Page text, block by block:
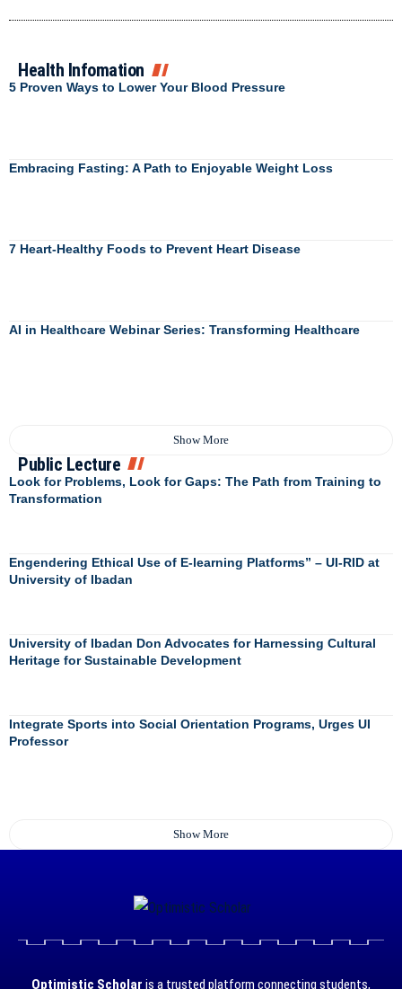
Health Infomation
5 Proven Ways to Lower Your Blood Pressure
Embracing Fasting: A Path to Enjoyable Weight Loss
7 Heart-Healthy Foods to Prevent Heart Disease
AI in Healthcare Webinar Series: Transforming Healthcare
Show More
Public Lecture
Look for Problems, Look for Gaps: The Path from Training to
Transformation
Engendering Ethical Use of E-learning Platforms” – UI-RID at
University of Ibadan
University of Ibadan Don Advocates for Harnessing Cultural
Heritage for Sustainable Development
Integrate Sports into Social Orientation Programs, Urges UI
Professor
Show More
Optimistic Scholar is a trusted platform connecting students,